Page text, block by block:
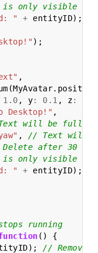
only visible to
" + entityID);
);
,
(MyAvatar. position
1.0 , y: 0.1 , z:
Desktop!" ,
will be fully
,
// Text will
after 30
only visible to
" + entityID);
running
()
{
);
//